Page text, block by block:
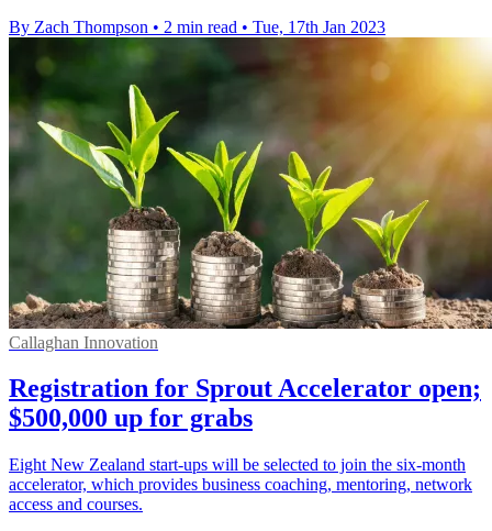
By Zach Thompson • 2 min read • Tue, 17th Jan 2023
Callaghan Innovation
Registration for Sprout Accelerator open;
$500,000 up for grabs
Eight New Zealand start-ups will be selected to join the six-month
accelerator, which provides business coaching, mentoring, network
access and courses.